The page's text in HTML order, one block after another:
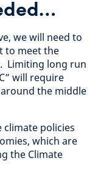
we will need to
to meet the
Limiting long run
will require
around the middle
policies
which are
the Climate